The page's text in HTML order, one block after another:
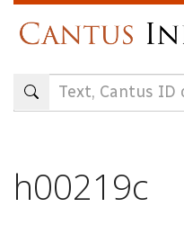
content
h00219c